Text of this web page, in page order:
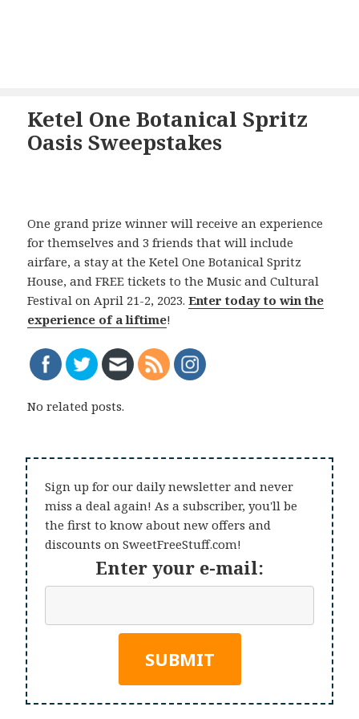
Ketel One Botanical Spritz
Oasis Sweepstakes
One grand prize winner will receive an experience
for themselves and 3 friends that will include
airfare, a stay at the Ketel One Botanical Spritz
House, and FREE tickets to the Music and Cultural
Festival on April 21-2, 2023.Enter today to win the
experience of a liftime!
No related posts.
Sign up for our daily newsletter and never
miss a deal again! As a subscriber, you'll be
the first to know about new offers and
discounts on SweetFreeStuff.com!
Enter your e-mail: